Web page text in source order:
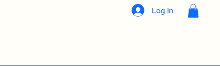
Log In